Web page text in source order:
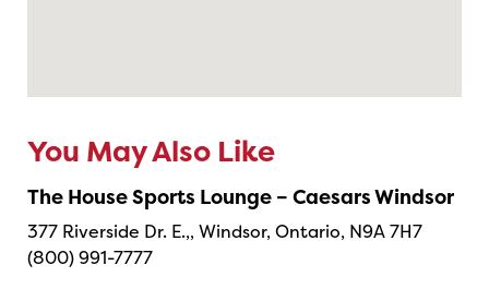
You May Also Like
The House Sports Lounge – Caesars Windsor
377 Riverside Dr. E.,, Windsor, Ontario, N9A 7H7
(800) 991-7777